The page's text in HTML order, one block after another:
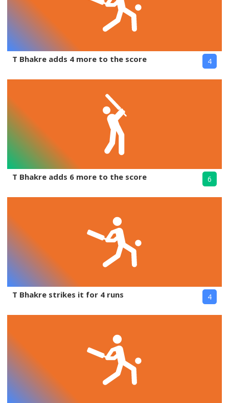
T Bhakre adds 4 more to the score 4
T Bhakre adds 6 more to the score 6
T Bhakre strikes it for 4 runs 4